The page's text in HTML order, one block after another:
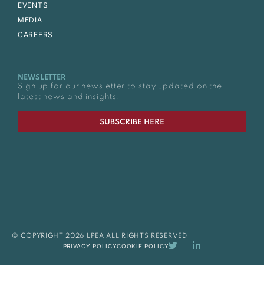
EVENTS
MEDIA
CAREERS
NEWSLETTER
Sign up for our newsletter to stay updated on the
latest news and insights.
SUBSCRIBE HERE
© COPYRIGHT 2026 LPEA ALL RIGHTS RESERVED
PRIVACY POLICYCOOKIE POLICY